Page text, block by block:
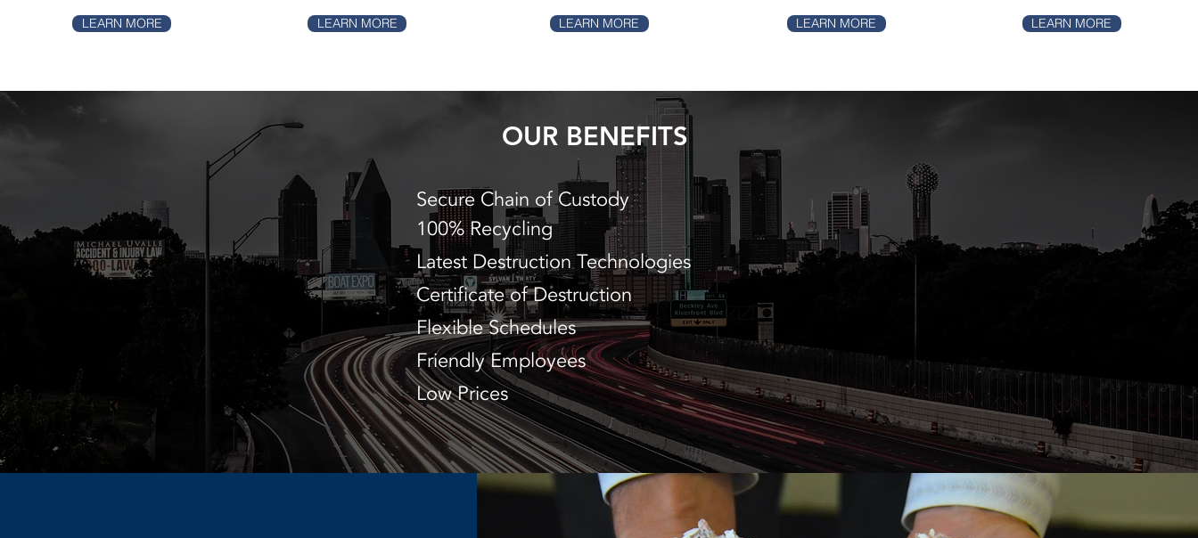
LEARN MORE LEARN MORE LEARN MORE LEARN MORE LEARN MORE
OUR BENEFITS
Secure Chain of Custody
100% Recycling
Latest Destruction Technologies
Certificate of Destruction
Flexible Schedules
Friendly Employees
Low Prices